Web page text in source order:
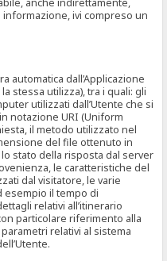
ivi compreso un
automatica dall’Applicazione
stessa utilizza), tra i quali: gli
utilizzati dall’Utente che si
notazione URI (Uniform
il metodo utilizzato nel
del file ottenuto in
stato della risposta dal server
le caratteristiche del
dal visitatore, le varie
esempio il tempo di
relativi all’itinerario
particolare riferimento alla
relativi al sistema